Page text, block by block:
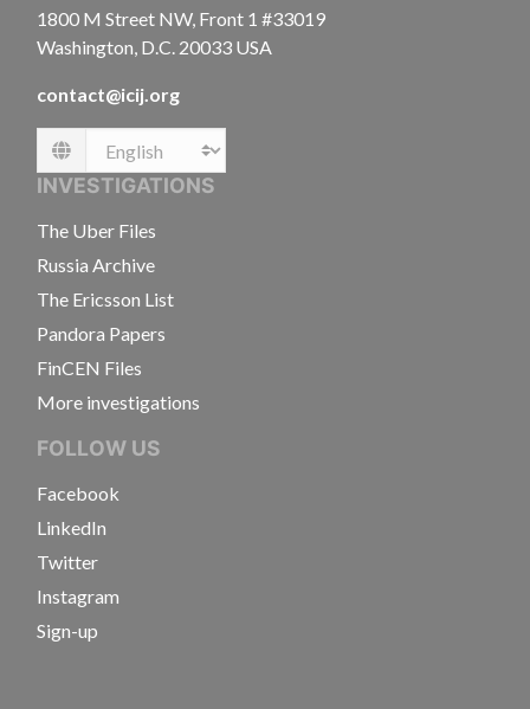
1800 M Street NW, Front 1 #33019
Washington, D.C. 20033 USA
contact@icij.org
Language
INVESTIGATIONS
The Uber Files
Russia Archive
The Ericsson List
Pandora Papers
FinCEN Files
More investigations
FOLLOW US
Facebook
LinkedIn
Twitter
Instagram
Sign-up